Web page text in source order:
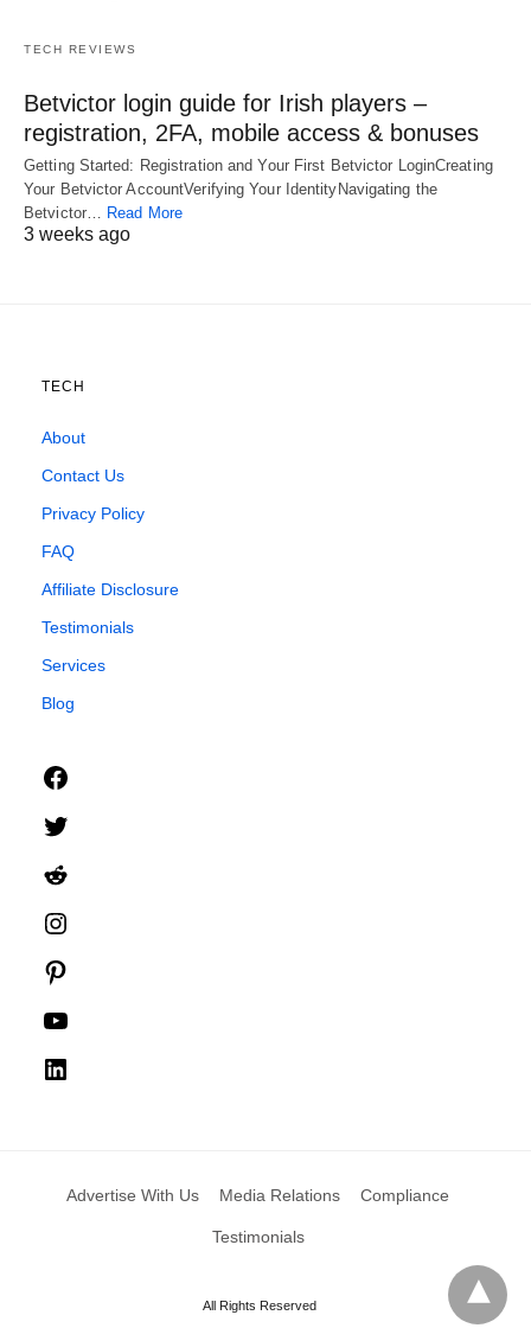
TECH REVIEWS
Betvictor login guide for Irish players –
registration, 2FA, mobile access & bonuses
Getting Started: Registration and Your First Betvictor LoginCreating
Your Betvictor AccountVerifying Your IdentityNavigating the
Betvictor…
Read More
3 weeks ago
TECH
About
Contact Us
Privacy Policy
FAQ
Affiliate Disclosure
Testimonials
Services
Blog
Advertise With Us Media Relations Compliance
Testimonials
All Rights Reserved